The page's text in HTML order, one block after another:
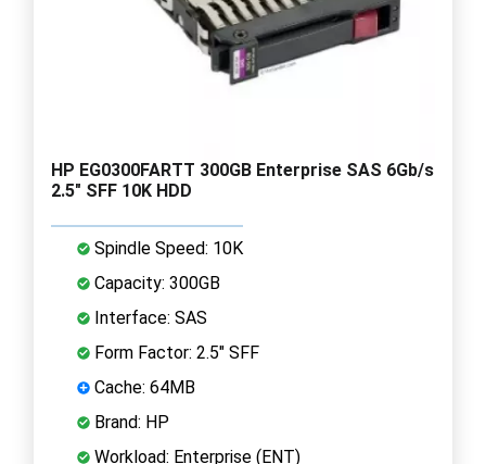
HP EG0300FARTT 300GB Enterprise SAS 6Gb/s
2.5" SFF 10K HDD
Spindle Speed: 10K
Capacity: 300GB
Interface: SAS
Form Factor: 2.5" SFF
Cache: 64MB
Brand: HP
Workload: Enterprise (ENT)